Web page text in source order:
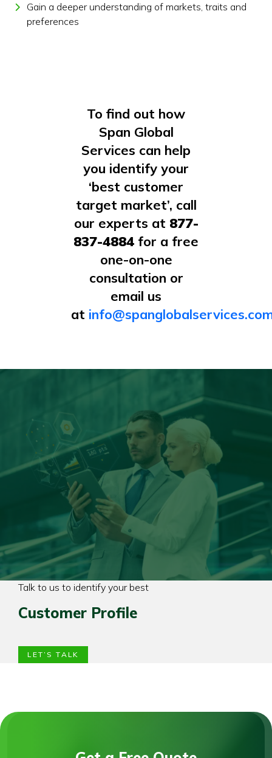
Gain a deeper understanding of markets, traits and
preferences
To find out how
Span Global
Services can help
you identify your
‘best customer
target market’, call
our experts at 877-
837-4884 for a free
one-on-one
consultation or
email us
at
Talk to us to identify your best
Customer Profile
LET’S TALK